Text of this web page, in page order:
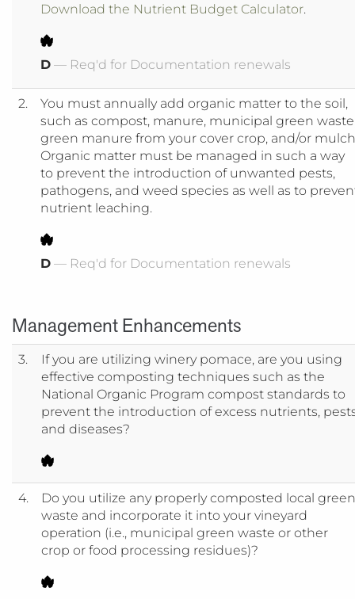
Download the Nutrient Budget Calculator.
D — Req'd for Documentation renewals
2.
You must annually add organic matter to the soil,
such as compost, manure, municipal green
green manure from your cover crop, and/or
Organic matter must be managed in such a way
to prevent the introduction of unwanted pests,
pathogens, and weed species as well as to
nutrient leaching.
D — Req'd for Documentation renewals
Management Enhancements
3.
If you are utilizing winery pomace, are you using
effective composting techniques such as the
National Organic Program compost standards to
prevent the introduction of excess nutrients,
and diseases?
4.
Do you utilize any properly composted local green
waste and incorporate it into your vineyard
operation (i.e., municipal green waste or other
crop or food processing residues)?